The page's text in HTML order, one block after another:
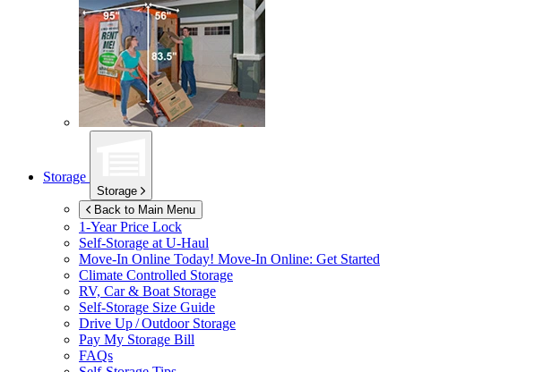
Storage
Storage
Back to Main Menu
1-Year Price Lock
Self-Storage at U-Haul
Move-In Online Today! Move-In Online: Get Started
Climate Controlled Storage
RV, Car & Boat Storage
Self-Storage Size Guide
Drive Up / Outdoor Storage
Pay My Storage Bill
FAQs